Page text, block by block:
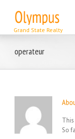
content
operateur
So